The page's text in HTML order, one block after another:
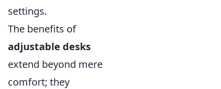
settings.
The benefits of
adjustable desks
extend beyond mere
comfort; they